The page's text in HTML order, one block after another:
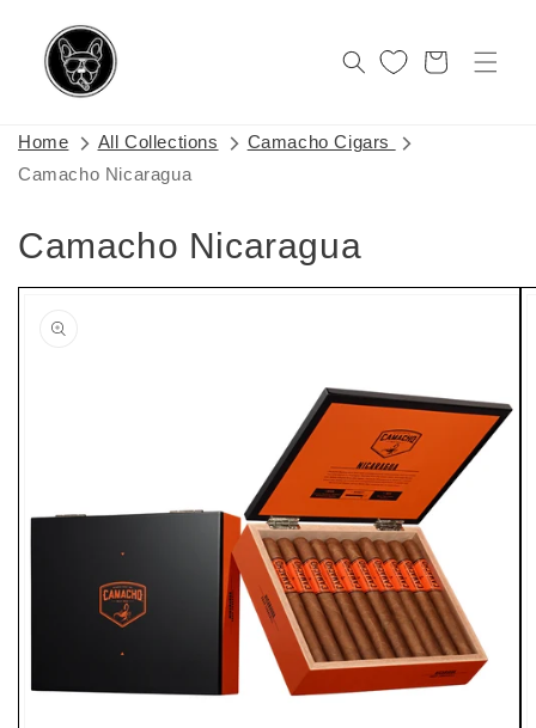
content
Cart
Home All Collections
Camacho Cigars
Camacho Nicaragua
Camacho Nicaragua
Skip to
information